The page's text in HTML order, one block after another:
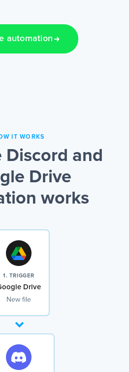
automation
IT WORKS
Discord and
Drive
works
1. TRIGGER
Drive
New file